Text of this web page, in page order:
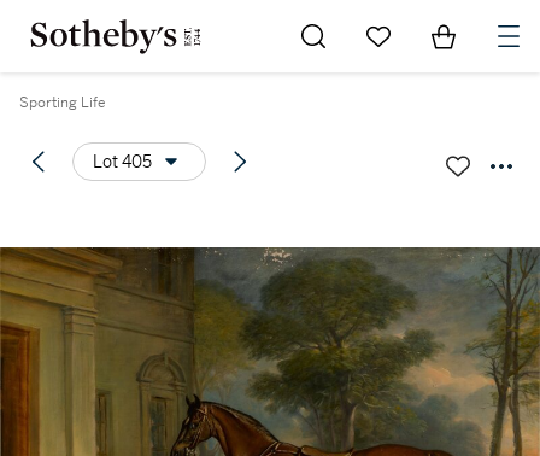
Go to My Favorites
Items in
Sporting Life
Lot 405